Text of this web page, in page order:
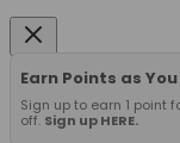
Earn Points as
Sign up to earn 1 point
off. Sign up HERE.